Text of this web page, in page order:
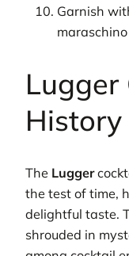
Garnish
Lugger
History
The Lugger
the test of time,
delightful taste.
shrouded in